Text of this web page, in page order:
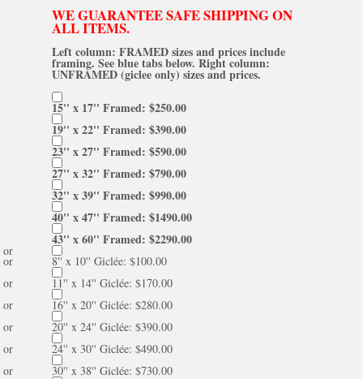
WE GUARANTEE SAFE SHIPPING ON
ALL ITEMS.
Left column: FRAMED sizes and prices include
framing. See blue tabs below. Right column:
UNFRAMED (giclee only) sizes and prices.
15'' x 17'' Framed: $250.00
19'' x 22'' Framed: $390.00
23'' x 27'' Framed: $590.00
27'' x 32'' Framed: $790.00
32'' x 39'' Framed: $990.00
40'' x 47'' Framed: $1490.00
43'' x 60'' Framed: $2290.00
or
8'' x 10'' Giclée: $100.00
or
11'' x 14'' Giclée: $170.00
or
16'' x 20'' Giclée: $280.00
or
20'' x 24'' Giclée: $390.00
or
24'' x 30'' Giclée: $490.00
or
30'' x 38'' Giclée: $730.00
or